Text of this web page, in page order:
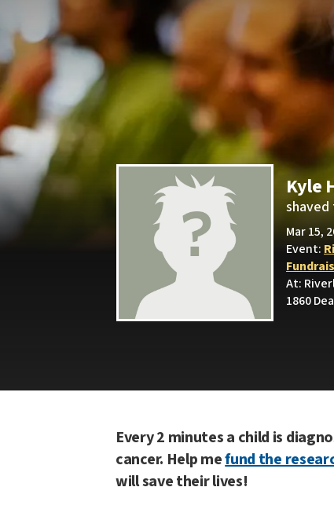
Kyle
shaved
Mar 15,
Event:
At:
1860
Every 2 minutes a child is
cancer. Help mefund the
will save their lives!